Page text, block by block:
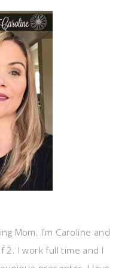
Mom. I'm Caroline and
2. I work full time and I